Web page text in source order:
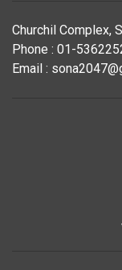
Churchil Complex,
Phone : 01-
Email :